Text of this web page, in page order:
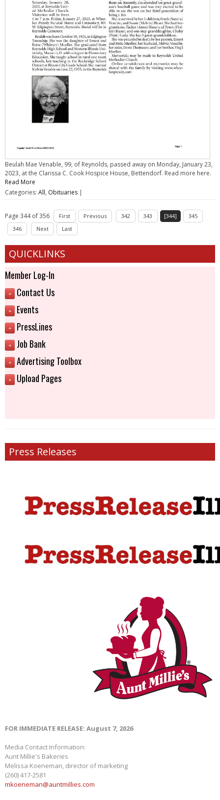
Beulah Mae Venable, 99, of Reynolds, passed away on Monday, January 23,
2023, at the Clarissa C. Cook Hospice House, Bettendorf. Read more here.
Read More
Categories: All, Obituaries |
Page 344 of 356 First Previous 342 343 [344]
345
346
Next Last
QUICKLINKS
Member Log-In
+ Contact Us
+ Events
+ PressLines
+ Job Bank
+ Advertising Toolbox
+ Upload Pages
Press Releases
FOR IMMEDIATE RELEASE: August 7, 2026
Media Contact Information:
Aunt Millie's Bakeries
Melissa Koeneman, director of marketing
(260) 417-2581
mkoeneman@auntmillies.com